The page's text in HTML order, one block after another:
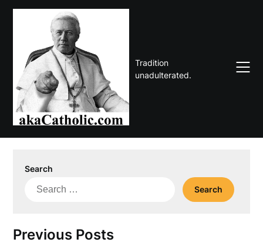
Skip
Tradition
unadulterated.
Search
Search
Previous Posts